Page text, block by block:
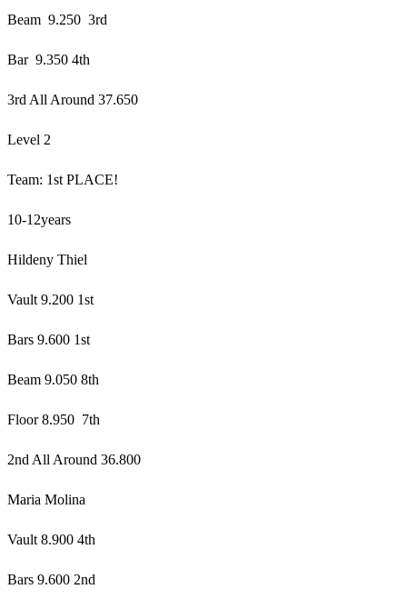
Beam 9.250 3rd
Bar 9.350 4th
3rd All Around 37.650
Level 2
Team: 1st PLACE!
10-12years
Hildeny Thiel
Vault 9.200 1st
Bars 9.600 1st
Beam 9.050 8th
Floor 8.950 7th
2nd All Around 36.800
Maria Molina
Vault 8.900 4th
Bars 9.600 2nd